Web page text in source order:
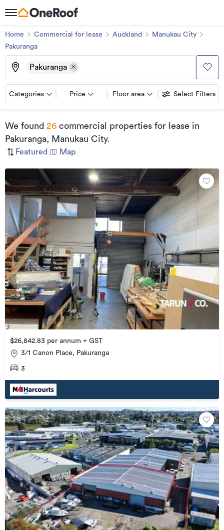
Home Commercial for lease Auckland
Manukau City
Pakuranga
Pakuranga
Categories Price Floor area Select Filters
We found 26 commercial properties for lease in
Pakuranga, Manukau City.
Featured Map
$26,842.83 per annum + GST
3/1 Canon Place, Pakuranga
3